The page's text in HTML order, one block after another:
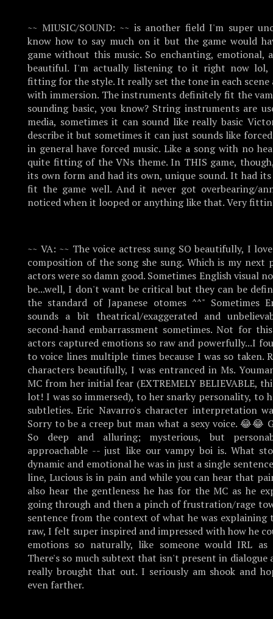
~~ MIUSIC/SOUND: ~~ is another field I'm super
know how to say much on it but the game would
game without this music. So enchanting, emotional,
beautiful. I'm actually listening to it right now lol,
fitting for the style. It really set the tone in each scene
with immersion. The instruments definitely fit the
sounding basic, you know? String instruments are
media, sometimes it can sound like really basic
describe it but sometimes it can just sounds like forced
in general have forced music. Like a song with no
quite fitting of the VNs theme. In THIS game,
its own form and had its own, unique sound. It had
fit the game well. And it never got overbearing/
noticed when it looped or anything like that. Very
~~ VA: ~~ The voice actress sung SO beautifully, I
composition of the song she sung. Which is my
actors were so damn good. Sometimes English visual
be...well, I don't want be critical but they can be
the standard of Japanese otomes ^^" Sometimes
sounds a bit theatrical/exaggerated and
second-hand embarrassment sometimes. Not for
actors captured emotions so raw and powerfully...I
to voice lines multiple times because I was so taken.
characters beautifully, I was entranced in Ms.
MC from her initial fear (EXTREMELY BELIEVABLE,
lot! I was so immersed), to her snarky personality, to
subtleties. Eric Navarro's character interpretation
Sorry to be a creep but man what a sexy voice. 😂😂
So deep and alluring; mysterious, but
approachable -- just like our vampy boi is. What
dynamic and emotional he was in just a single
line, Lucious is in pain and while you can hear that
also hear the gentleness he has for the MC as he
going through and then a pinch of frustration/rage
sentence from the context of what he was explaining
raw, I felt super inspired and impressed with how he
emotions so naturally, like someone would IRL as
There's so much subtext that isn't present in dialogue
really brought that out. I seriously am shook and
even farther.